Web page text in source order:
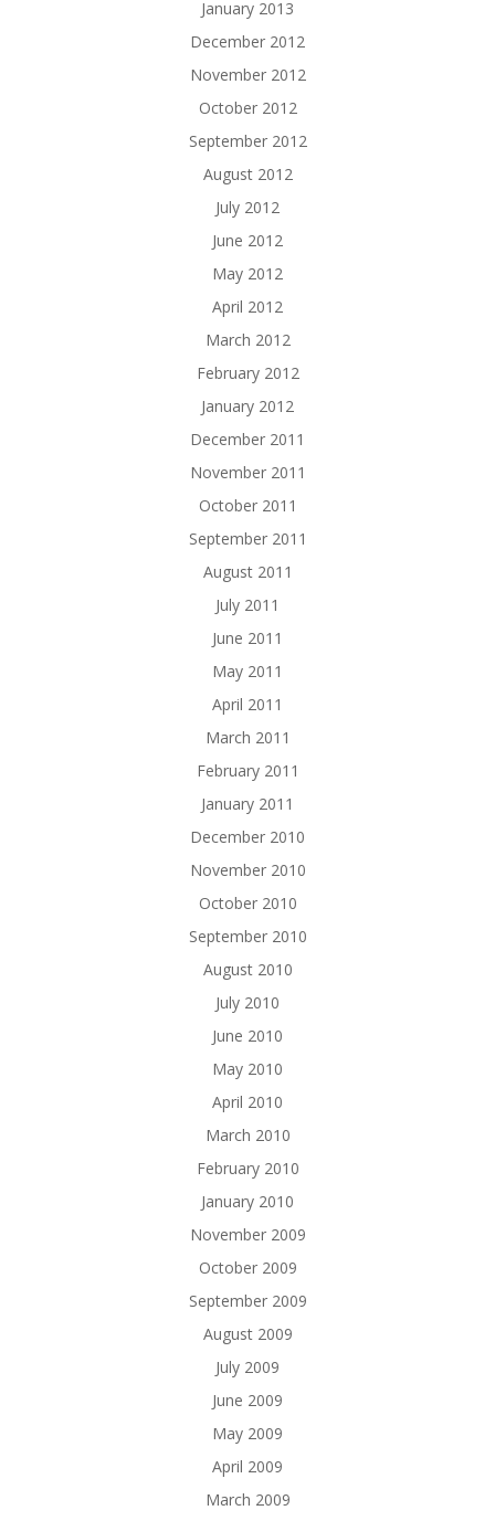
January 2013
December 2012
November 2012
October 2012
September 2012
August 2012
July 2012
June 2012
May 2012
April 2012
March 2012
February 2012
January 2012
December 2011
November 2011
October 2011
September 2011
August 2011
July 2011
June 2011
May 2011
April 2011
March 2011
February 2011
January 2011
December 2010
November 2010
October 2010
September 2010
August 2010
July 2010
June 2010
May 2010
April 2010
March 2010
February 2010
January 2010
November 2009
October 2009
September 2009
August 2009
July 2009
June 2009
May 2009
April 2009
March 2009